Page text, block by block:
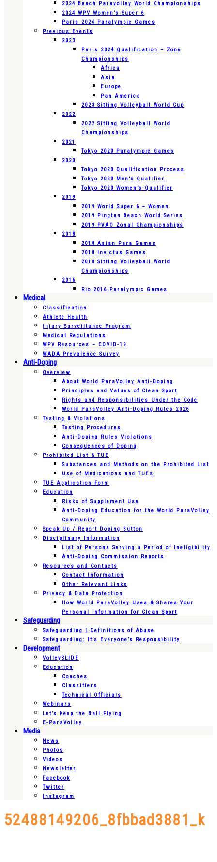
2024 Beach Paravolley World Championships
2024 WPV Women’s Super 6
Paris 2024 Paralympic Games
Previous Events
2023
Paris 2024 Qualification – Zone
Championships
Africa
Asia
Europe
Pan America
2023 Sitting Volleyball World Cup
2022
2022 Sitting Volleyball World
Championships
2021
Tokyo 2020 Paralympic Games
2020
Tokyo 2020 Qualification Process
Tokyo 2020 Men’s Qualifier
Tokyo 2020 Women’s Qualifier
2019
2019 World Super 6 – Women
2019 Pingtan Beach World Series
2019 PVAO Zonal Championships
2018
2018 Asian Para Games
2018 Invictus Games
2018 Sitting Volleyball World
Championships
2016
Rio 2016 Paralympic Games
Medical
Classification
Athlete Health
Injury Surveillance Program
Medical Regulations
WPV Resources – COVID-19
WADA Prevalence Survey
Anti-Doping
Overview
About World ParaVolley Anti-Doping
Principles and Values of Clean Sport
Rights and Responsibilities Under the Code
World ParaVolley Anti-Doping Rules 2026
Testing & Violations
Testing Procedures
Anti-Doping Rules Violations
Consequences of Doping
Prohibited List & TUE
Substances and Methods on the Prohibited List
Use of Medications and TUEs
TUE Application Form
Education
Risks of Supplement Use
Anti-Doping Education for the World ParaVolley
Community
Speak Up / Report Doping Button
Disciplinary Information
List of Persons Serving a Period of Ineligibility
Anti-Doping Commission Reports
Resources and Contacts
Contact Information
Other Relevant Links
Privacy & Data Protection
How World ParaVolley Uses & Shares Your
Personal Information for Clean Sport
Safeguarding
Safeguarding | Definitions of Abuse
Safeguarding: It’s Everyone’s Responsibility
Development
VolleySLIDE
Education
Coaches
Classifiers
Technical Officials
Webinars
Let’s Keep the Ball Flying
E-ParaVolley
Media
News
Photos
Videos
Newsletter
Facebook
Twitter
Instagram
52488149206_8fbbad3881_k